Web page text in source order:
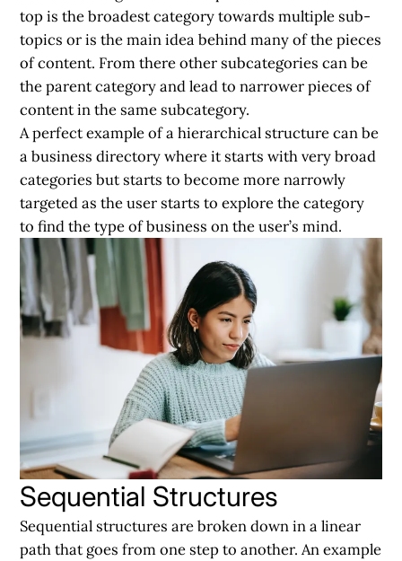
top is the broadest category towards multiple sub-
topics or is the main idea behind many of the pieces
of content. From there other subcategories can be
the parent category and lead to narrower pieces of
content in the same subcategory.
A perfect example of a hierarchical structure can be
a business directory where it starts with very broad
categories but starts to become more narrowly
targeted as the user starts to explore the category
to find the type of business on the user’s mind.
Sequential Structures
Sequential structures are broken down in a linear
path that goes from one step to another. An example